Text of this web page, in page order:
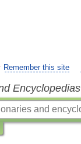
Remember this site
Encyclopedias